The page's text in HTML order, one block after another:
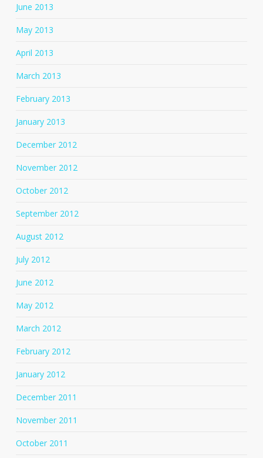
June 2013
May 2013
April 2013
March 2013
February 2013
January 2013
December 2012
November 2012
October 2012
September 2012
August 2012
July 2012
June 2012
May 2012
March 2012
February 2012
January 2012
December 2011
November 2011
October 2011